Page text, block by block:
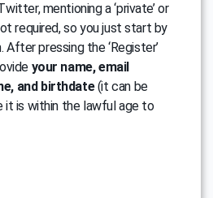
mentioning a ‘private’ or
required, so you just start by
After pressing the ‘Register’
your name, email
and birthdate(it can be
it is within the lawful age to